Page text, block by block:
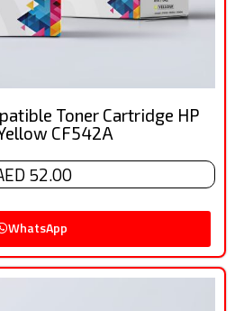
Toner Cartridge HP
CF542A
52.00
WhatsApp